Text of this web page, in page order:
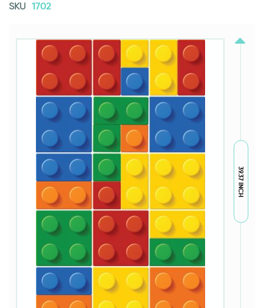
SKU 1702
39.37 INCH